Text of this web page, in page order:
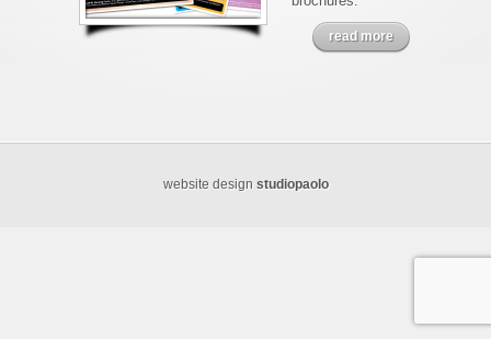
read more
website design studiopaolo